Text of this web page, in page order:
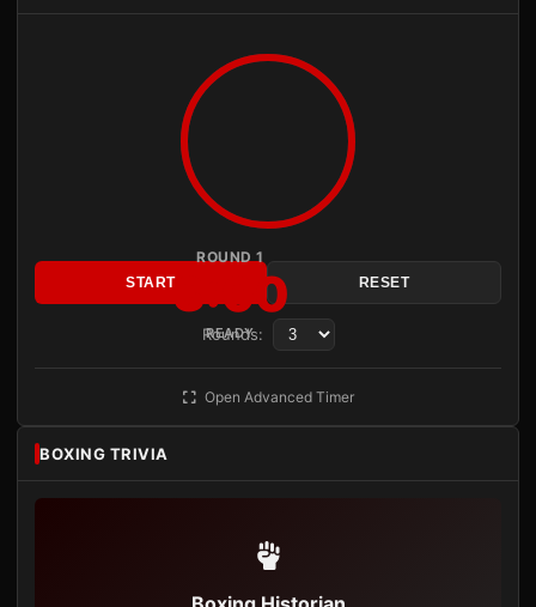
ROUND 1
3:00
READY
START RESET
Rounds:
Open Advanced Timer
BOXING TRIVIA